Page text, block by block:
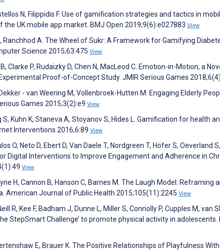
N, Filippidis F. Use of gamification strategies and tactics in
the UK mobile app market. BMJ Open 2019;9(6):e027883 View
Ranchhod A. The Wheel of Sukr: A Framework for Gamifying
Science 2015;63:475 View
Clarke P, Rudaizky D, Chen N, MacLeod C. Emotion-in-Motion, a
Proof-of-Concept Study. JMIR Serious Games
- van Weering M, Vollenbroek-Hutten M. Engaging Elderly
Games 2015;3(2):e9 View
S, Kuhn K, Staneva A, Stoyanov S, Hides L. Gamification for health
Interventions 2016;6:89 View
O, Neto D, Ebert D, Van Daele T, Nordgreen T, Höfer S, Oeverland
Digital Interventions to Improve Engagement and Adherence in
View
H, Cannon B, Hanson C, Barnes M. The Laugh Model: Reframing
American Journal of Public Health 2015;105(11):2245 View
R, Kee F, Badham J, Dunne L, Miller S, Connolly P, Cupples M, van
StepSmart Challenge’ to promote physical activity in adolescents.
E, Brauer K. The Positive Relationships of Playfulness